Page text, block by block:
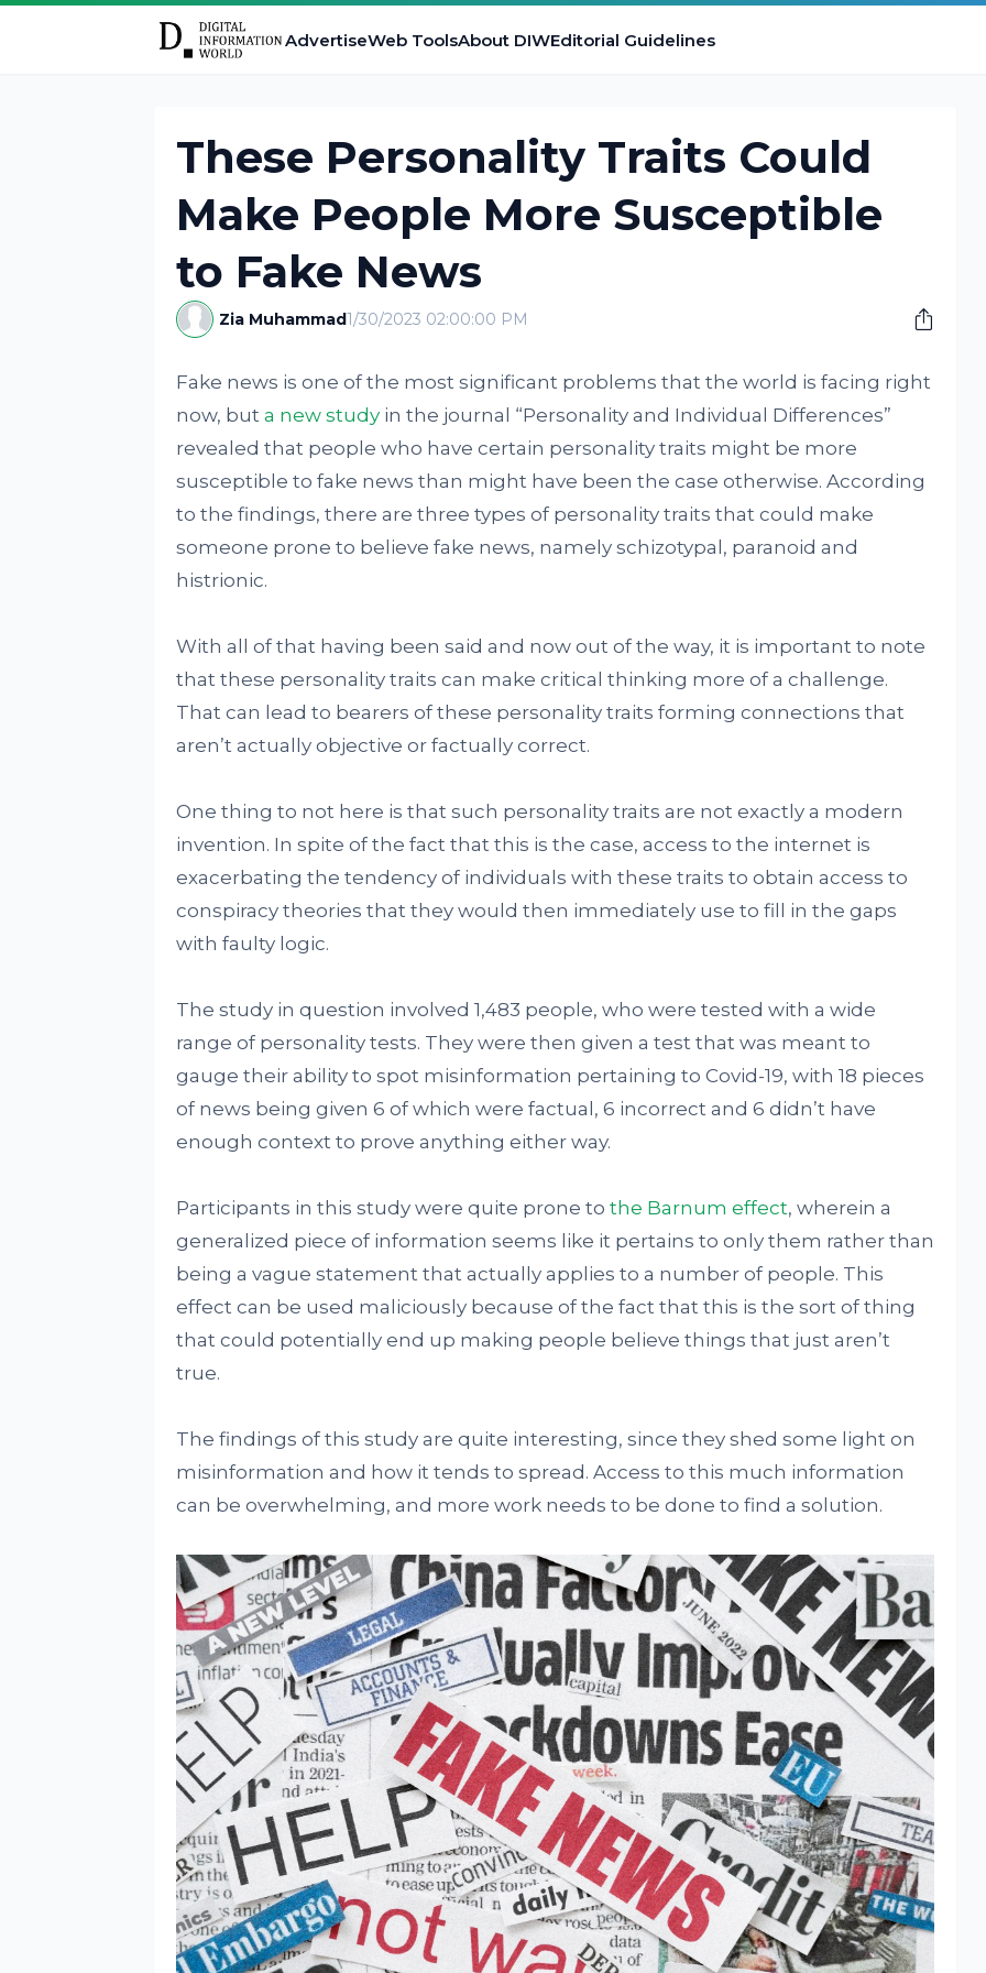
AdvertiseWeb ToolsAbout DIWEditorial Guidelines
These Personality Traits Could
Make People More Susceptible
to Fake News
Zia Muhammad1/30/2023 02:00:00 PM
Fake news is one of the most significant problems that the world is facing right
now, but a new studyin the journal “Personality and Individual Differences”
revealed that people who have certain personality traits might be more
susceptible to fake news than might have been the case otherwise. According
to the findings, there are three types of personality traits that could make
someone prone to believe fake news, namely schizotypal, paranoid and
histrionic.
With all of that having been said and now out of the way, it is important to note
that these personality traits can make critical thinking more of a challenge.
That can lead to bearers of these personality traits forming connections that
aren’t actually objective or factually correct.
One thing to not here is that such personality traits are not exactly a modern
invention. In spite of the fact that this is the case, access to the internet is
exacerbating the tendency of individuals with these traits to obtain access to
conspiracy theories that they would then immediately use to fill in the gaps
with faulty logic.
The study in question involved 1,483 people, who were tested with a wide
range of personality tests. They were then given a test that was meant to
gauge their ability to spot misinformation pertaining to Covid-19, with 18 pieces
of news being given 6 of which were factual, 6 incorrect and 6 didn’t have
enough context to prove anything either way.
Participants in this study were quite prone to the Barnum effect, wherein a
generalized piece of information seems like it pertains to only them rather than
being a vague statement that actually applies to a number of people. This
effect can be used maliciously because of the fact that this is the sort of thing
that could potentially end up making people believe things that just aren’t
true.
The findings of this study are quite interesting, since they shed some light on
misinformation and how it tends to spread. Access to this much information
can be overwhelming, and more work needs to be done to find a solution.